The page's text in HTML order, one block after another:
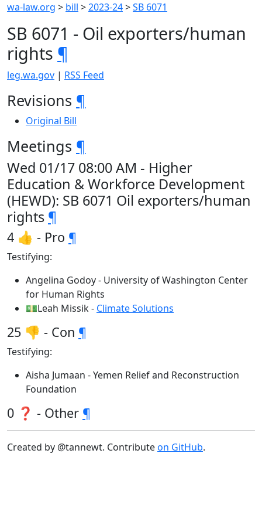
wa-law.org > bill >2023-24>SB 6071
SB 6071 - Oil exporters/human
rights ¶
leg.wa.gov | RSS Feed
Revisions ¶
Original Bill
Meetings ¶
Wed 01/17 08:00 AM - Higher
Education & Workforce Development
(HEWD): SB 6071 Oil exporters/human
rights ¶
4 👍 - Pro ¶
Testifying:
Angelina Godoy - University of Washington Center
for Human Rights
💵Leah Missik - Climate Solutions
25 👎 - Con ¶
Testifying:
Aisha Jumaan - Yemen Relief and Reconstruction
Foundation
0 ❓ - Other ¶
Created by @tannewt. Contributeon GitHub.